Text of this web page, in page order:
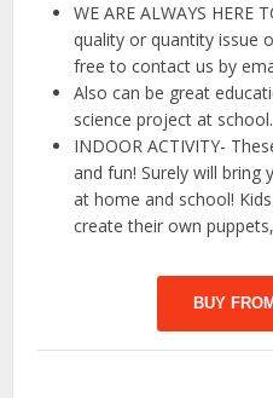
WE ARE ALWAYS HERE
quality or quantity issue
free to contact us by
Also can be great
science project at school.
INDOOR ACTIVITY-
and fun! Surely will bring
at home and school!
create their own
BUY